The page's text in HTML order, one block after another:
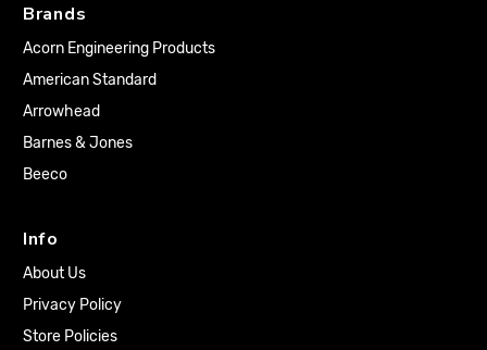
Brands
Acorn Engineering Products
American Standard
Arrowhead
Barnes & Jones
Beeco
Info
About Us
Privacy Policy
Store Policies